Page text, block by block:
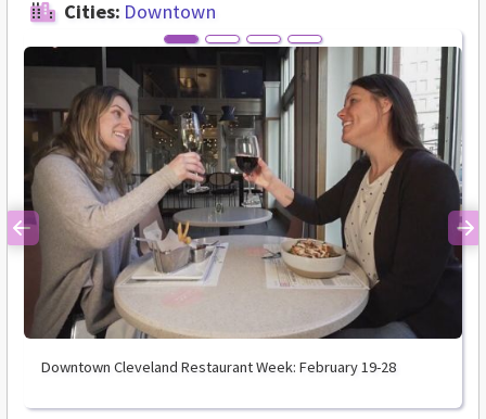
Cities: Downtown
Downtown Cleveland Restaurant Week: February 19-28
Previous